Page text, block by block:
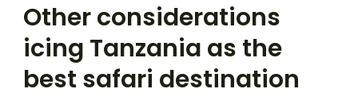
Other considerations
icing Tanzania as the
best safari destination